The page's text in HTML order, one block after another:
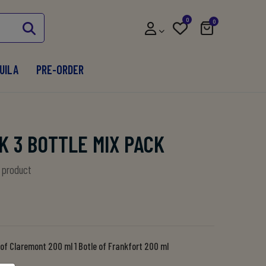
0 0
PRE-ORDER
3 BOTTLE MIX PACK
Claremont 200 ml 1 Botle of Frankfort 200 ml